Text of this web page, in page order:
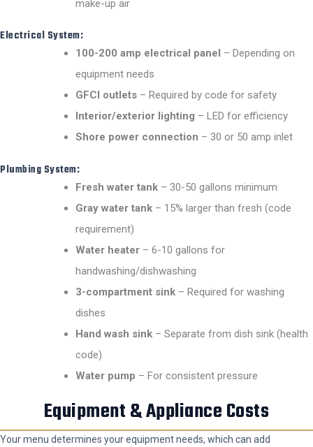
make-up air
Electrical System:
100-200 amp electrical panel – Depending on
equipment needs
GFCI outlets– Required by code for safety
Interior/exterior lighting – LED for efficiency
Shore power connection – 30 or 50 amp inlet
Plumbing System:
Fresh water tank– 30-50 gallons minimum
Gray water tank– 15% larger than fresh (code
requirement)
Water heater– 6-10 gallons for
handwashing/dishwashing
3-compartment sink– Required for washing
dishes
Hand wash sink– Separate from dish sink (health
code)
Water pump – For consistent pressure
Equipment & Appliance Costs
Your menu determines your equipment needs, which can add